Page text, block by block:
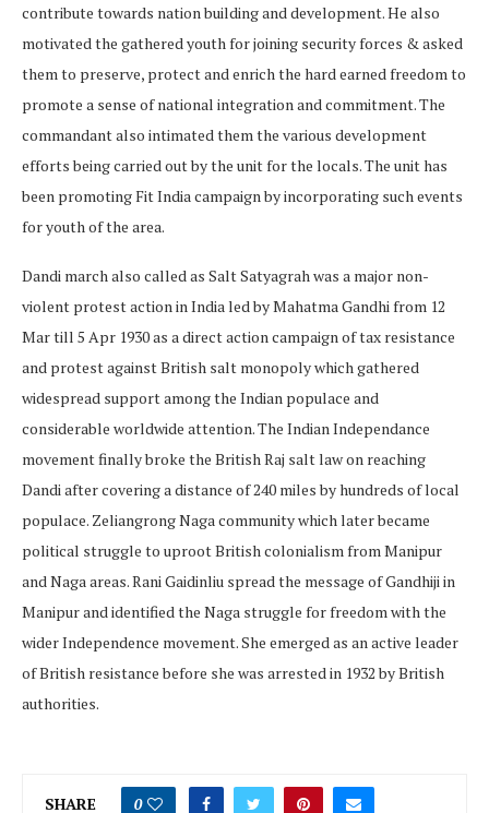
contribute towards nation building and development. He also
motivated the gathered youth for joining security forces & asked
them to preserve, protect and enrich the hard earned freedom to
promote a sense of national integration and commitment. The
commandant also intimated them the various development
efforts being carried out by the unit for the locals. The unit has
been promoting Fit India campaign by incorporating such events
for youth of the area.
Dandi march also called as Salt Satyagrah was a major non-
violent protest action in India led by Mahatma Gandhi from 12
Mar till 5 Apr 1930 as a direct action campaign of tax resistance
and protest against British salt monopoly which gathered
widespread support among the Indian populace and
considerable worldwide attention. The Indian Independance
movement finally broke the British Raj salt law on reaching
Dandi after covering a distance of 240 miles by hundreds of local
populace. Zeliangrong Naga community which later became
political struggle to uproot British colonialism from Manipur
and Naga areas. Rani Gaidinliu spread the message of Gandhiji in
Manipur and identified the Naga struggle for freedom with the
wider Independence movement. She emerged as an active leader
of British resistance before she was arrested in 1932 by British
authorities.
SHARE 0